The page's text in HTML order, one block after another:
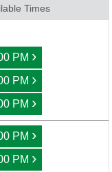
Times
PM ›
PM ›
PM ›
PM ›
PM ›